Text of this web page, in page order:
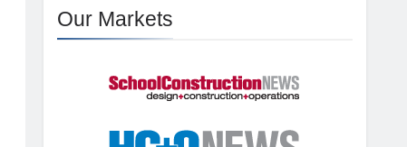
Our Markets